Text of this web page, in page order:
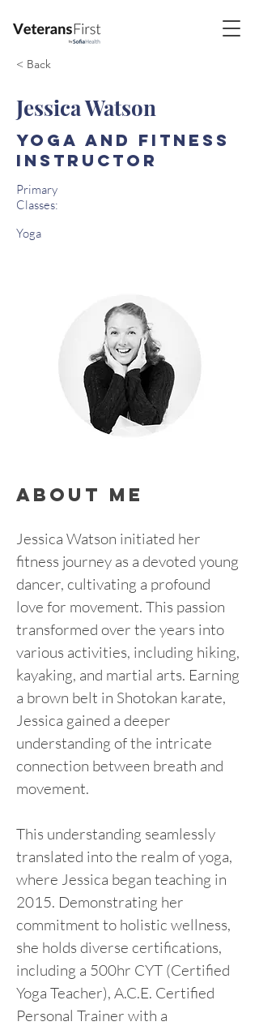
< Back
Jessica Watson
Yoga and Fitness
Instructor
Primary
Classes:
Yoga
about me
Jessica Watson initiated her
fitness journey as a devoted young
dancer, cultivating a profound
love for movement. This passion
transformed over the years into
various activities, including hiking,
kayaking, and martial arts. Earning
a brown belt in Shotokan karate,
Jessica gained a deeper
understanding of the intricate
connection between breath and
movement.
This understanding seamlessly
translated into the realm of yoga,
where Jessica began teaching in
2015. Demonstrating her
commitment to holistic wellness,
she holds diverse certifications,
including a 500hr CYT (Certified
Yoga Teacher), A.C.E. Certified
Personal Trainer with a